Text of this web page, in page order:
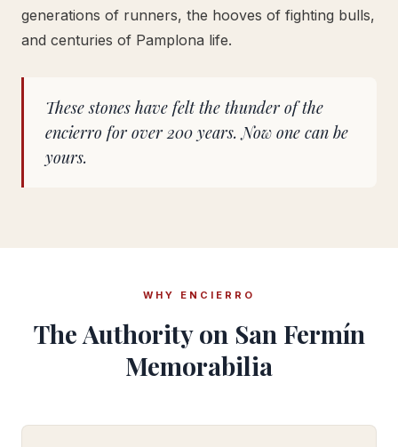
generations of runners, the hooves of fighting bulls,
and centuries of Pamplona life.
These stones have felt the thunder of the
encierro for over 200 years. Now one can be
yours.
WHY ENCIERRO
The Authority on San Fermín
Memorabilia